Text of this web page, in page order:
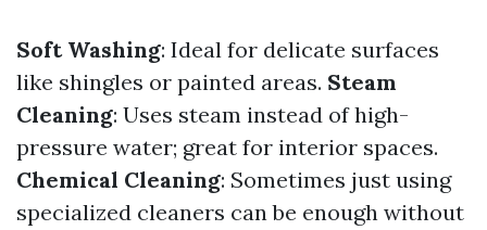
Soft Washing: Ideal for delicate surfaces
like shingles or painted areas. Steam
Cleaning: Uses steam instead of high-
pressure water; great for interior spaces.
Chemical Cleaning: Sometimes just using
specialized cleaners can be enough without